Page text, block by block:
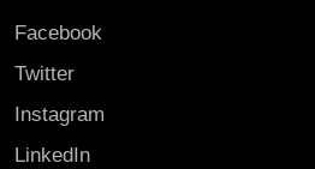
Facebook
Twitter
Instagram
LinkedIn